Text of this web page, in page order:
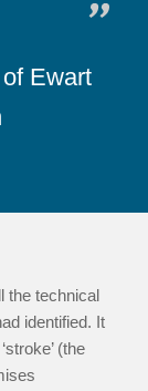
Ewart
the technical
identified. It
(the